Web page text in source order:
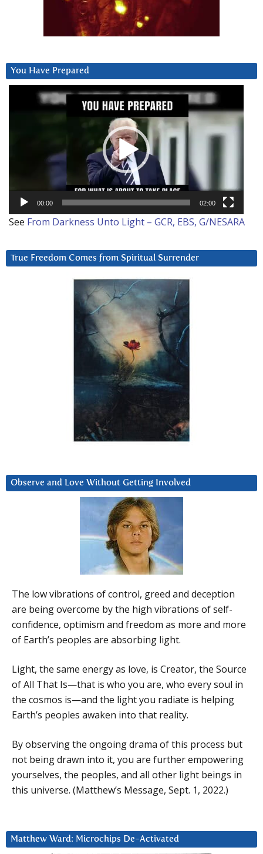
You Have Prepared
00:00 02:00
See From Darkness Unto Light – GCR, EBS, G/NESARA
True Freedom Comes from Spiritual Surrender
Observe and Love Without Getting Involved
The low vibrations of control, greed and deception
are being overcome by the high vibrations of self-
confidence, optimism and freedom as more and more
of Earth’s peoples are absorbing light.
Light, the same energy as love, is Creator, the Source
of All That Is—that is who you are, who every soul in
the cosmos is—and the light you radiate is helping
Earth’s peoples awaken into that reality.
By observing the ongoing drama of this process but
not being drawn into it, you are further empowering
yourselves, the peoples, and all other light beings in
this universe. (Matthew’s Message, Sept. 1, 2022.)
Matthew Ward: Microchips De-Activated